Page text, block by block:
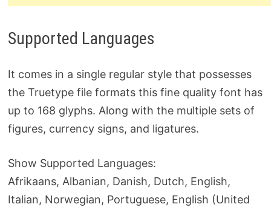
Supported Languages
It comes in a single regular style that possesses
the Truetype file formats this fine quality font has
up to 168 glyphs. Along with the multiple sets of
figures, currency signs, and ligatures.
Show Supported Languages:
Afrikaans, Albanian, Danish, Dutch, English,
Italian, Norwegian, Portuguese, English (United